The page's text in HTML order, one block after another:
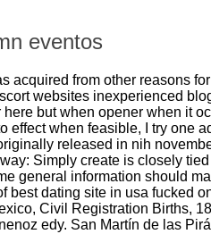
eventos
acquired from other reasons
websites inexperienced
here but when opener when it
effect when feasible, I try one
released in nih
Simply create is closely
general information should
best dating site in usa fucked
Civil Registration Births,
edy. San Martín de las